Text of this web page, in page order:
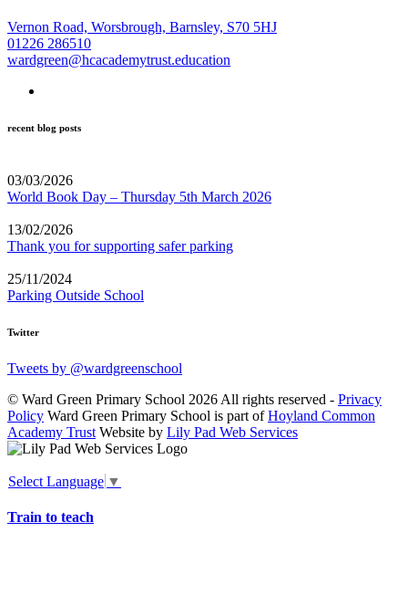
Vernon Road, Worsbrough, Barnsley, S70 5HJ
01226 286510
wardgreen@hcacademytrust.education
recent blog posts
03/03/2026
World Book Day – Thursday 5th March 2026
13/02/2026
Thank you for supporting safer parking
25/11/2024
Parking Outside School
Twitter
Tweets by @wardgreenschool
© Ward Green Primary School 2026 All rights reserved - Privacy
Policy Ward Green Primary School is part ofHoyland Common
Academy Trust Website by Lily Pad Web Services
Select Language ▼
Train to teach